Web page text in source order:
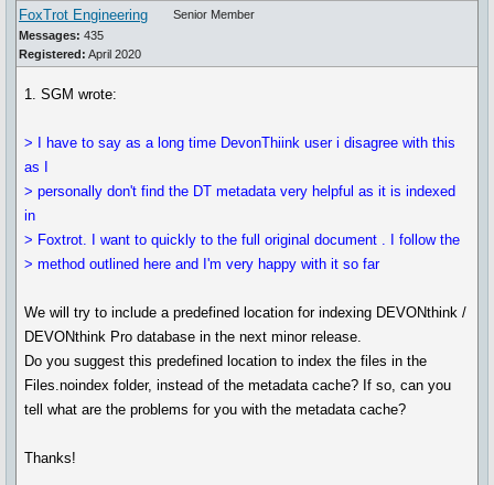
FoxTrot Engineering
Messages: 435
Registered: April 2020
Senior Member
1. SGM wrote:
> I have to say as a long time DevonThiink user i disagree with this
as I
> personally don't find the DT metadata very helpful as it is indexed
in
> Foxtrot. I want to quickly to the full original document . I follow the
> method outlined here and I'm very happy with it so far
We will try to include a predefined location for indexing DEVONthink /
DEVONthink Pro database in the next minor release.
Do you suggest this predefined location to index the files in the
Files.noindex folder, instead of the metadata cache? If so, can you
tell what are the problems for you with the metadata cache?
Thanks!